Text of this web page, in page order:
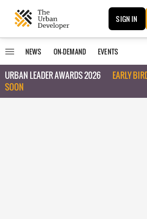
SIGN IN
NEWS ON-DEMAND EVENTS
URBAN LEADER AWARDS 2026
EARLY
SOON